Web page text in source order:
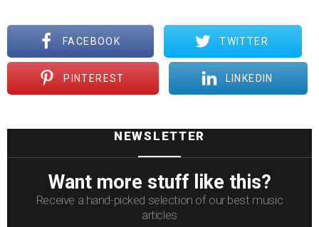
FACEBOOK TWITTER
PINTEREST LINKEDIN
NEWSLETTER
Want more stuff like this?
Receive a hand-picked selection of our best music
articles